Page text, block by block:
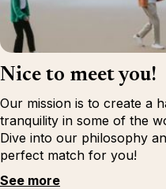
Nice to meet you!
Our mission is to create a
tranquility in some of the
Dive into our philosophy
perfect match for you!
See more